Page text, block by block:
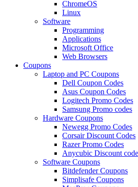
ChromeOS
Linux
Software
Programming
Applications
Microsoft Office
Web Browsers
Coupons
Laptop and PC Coupons
Dell Coupon Codes
Asus Coupon Codes
Logitech Promo Codes
Samsung Promo codes
Hardware Coupons
Newegg Promo Codes
Corsair Discount Codes
Razer Promo Codes
Anycubic Discount
Software Coupons
Bitdefender Coupons
Simplisafe Coupons